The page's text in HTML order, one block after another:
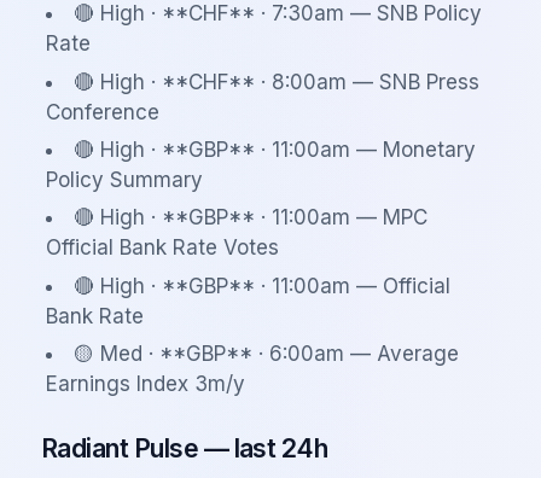
🔴 High · **CHF** · 7:30am — SNB Policy
Rate
🔴 High · **CHF** · 8:00am — SNB Press
Conference
🔴 High · **GBP** · 11:00am — Monetary
Policy Summary
🔴 High · **GBP** · 11:00am — MPC
Official Bank Rate Votes
🔴 High · **GBP** · 11:00am — Official
Bank Rate
🟡 Med · **GBP** · 6:00am — Average
Earnings Index 3m/y
Radiant Pulse — last 24h